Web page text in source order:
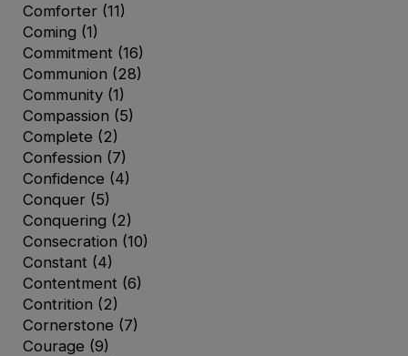
Comforter (11)
Coming (1)
Commitment (16)
Communion (28)
Community (1)
Compassion (5)
Complete (2)
Confession (7)
Confidence (4)
Conquer (5)
Conquering (2)
Consecration (10)
Constant (4)
Contentment (6)
Contrition (2)
Cornerstone (7)
Courage (9)